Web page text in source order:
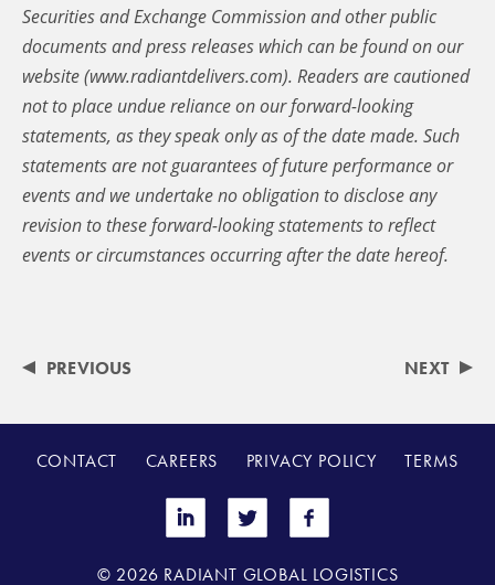
Securities and Exchange Commission and other public
documents and press releases which can be found on our
website (www.radiantdelivers.com). Readers are cautioned
not to place undue reliance on our forward-looking
statements, as they speak only as of the date made. Such
statements are not guarantees of future performance or
events and we undertake no obligation to disclose any
revision to these forward-looking statements to reflect
events or circumstances occurring after the date hereof.
PREVIOUS NEXT
CONTACT CAREERS PRIVACY POLICY TERMS
© 2026 RADIANT GLOBAL LOGISTICS